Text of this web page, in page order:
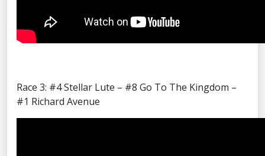
Race 3: #4 Stellar Lute – #8 Go To The Kingdom –
#1 Richard Avenue